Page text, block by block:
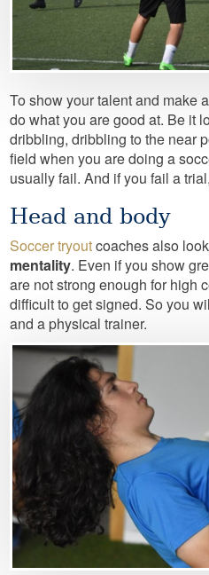
To show your talent and make
do what you are good at. Be it
dribbling, dribbling to the near
field when you are doing a
usually fail. And if you fail a
Head and body
Soccer tryoutcoaches also
mentality. Even if you show
are not strong enough for high
difficult to get signed. So you
and a physical trainer.
Image